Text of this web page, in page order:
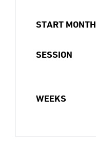
START MONTH
SESSION
WEEKS